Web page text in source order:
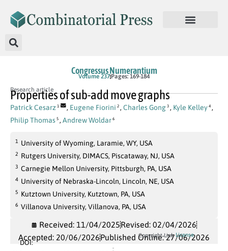
Congressus Numerantium
Volume 237 Pages: 169-184
Research article
Properties of sub-add move graphs
Patrick Cesarz 1 , Eugene Fiorini 2 , Charles Gong 3 , Kyle Kelley 4 ,
Philip Thomas 5 , Andrew Woldar 6
1 University of Wyoming, Laramie, WY, USA
2 Rutgers University, DIMACS, Piscataway, NJ, USA
3 Carnegie Mellon University, Pittsburgh, PA, USA
4 University of Nebraska-Lincoln, Lincoln, NE, USA
5 Kutztown University, Kutztown, PA, USA
6 Villanova University, Villanova, PA, USA
Received: 11/04/2025Revised: 02/04/2026
Accepted: 20/06/2026Published Online: 27/06/2026
DOI:
Copyright Link License